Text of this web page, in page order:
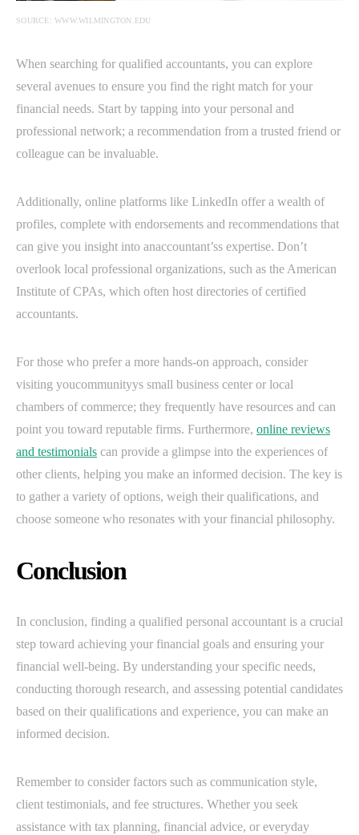
SOURCE: WWW.WILMINGTON.EDU
When searching for qualified accountants, you can explore
several avenues to ensure you find the right match for your
financial needs. Start by tapping into your personal and
professional network; a recommendation from a trusted friend or
colleague can be invaluable.
Additionally, online platforms like LinkedIn offer a wealth of
profiles, complete with endorsements and recommendations that
can give you insight into anaccountant’ss expertise. Don’t
overlook local professional organizations, such as the American
Institute of CPAs, which often host directories of certified
accountants.
For those who prefer a more hands-on approach, consider
visiting youcommunityys small business center or local
chambers of commerce; they frequently have resources and can
point you toward reputable firms. Furthermore, online reviews
and testimonials can provide a glimpse into the experiences of
other clients, helping you make an informed decision. The key is
to gather a variety of options, weigh their qualifications, and
choose someone who resonates with your financial philosophy.
Conclusion
In conclusion, finding a qualified personal accountant is a crucial
step toward achieving your financial goals and ensuring your
financial well-being. By understanding your specific needs,
conducting thorough research, and assessing potential candidates
based on their qualifications and experience, you can make an
informed decision.
Remember to consider factors such as communication style,
client testimonials, and fee structures. Whether you seek
assistance with tax planning, financial advice, or everyday